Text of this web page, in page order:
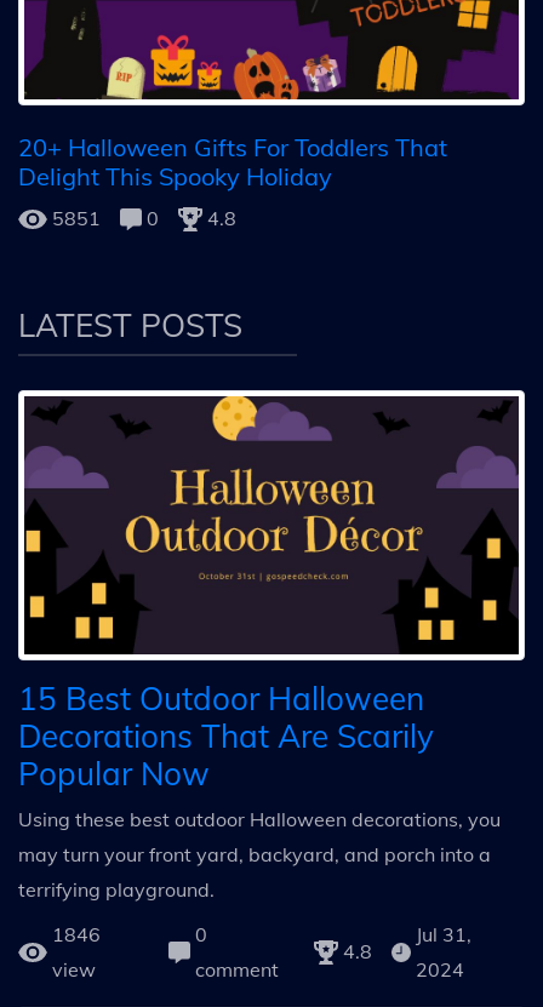
20+ Halloween Gifts For Toddlers That
Delight This Spooky Holiday
5851 0 4.8
LATEST POSTS
15 Best Outdoor Halloween
Decorations That Are Scarily
Popular Now
Using these best outdoor Halloween decorations, you
may turn your front yard, backyard, and porch into a
terrifying playground.
1846
view
0
comment
4.8
Jul 31,
2024